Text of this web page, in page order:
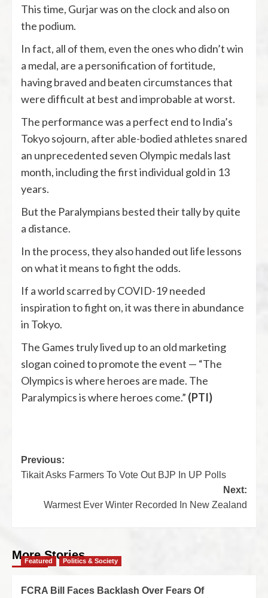
This time, Gurjar was on the clock and also on
the podium.
In fact, all of them, even the ones who didn’t win
a medal, are a personification of fortitude,
having braved and beaten circumstances that
were difficult at best and improbable at worst.
The performance was a perfect end to India’s
Tokyo sojourn, after able-bodied athletes snared
an unprecedented seven Olympic medals last
month, including the first individual gold in 13
years.
But the Paralympians bested their tally by quite
a distance.
In the process, they also handed out life lessons
on what it means to fight the odds.
If a world scarred by COVID-19 needed
inspiration to fight on, it was there in abundance
in Tokyo.
The Games truly lived up to an old marketing
slogan coined to promote the event — “The
Olympics is where heroes are made. The
Paralympics is where heroes come.” (PTI)
Previous:
Tikait Asks Farmers To Vote Out BJP In UP Polls
Next:
Warmest Ever Winter Recorded In New Zealand
More Stories
Featured Politics & Society
FCRA Bill Faces Backlash Over Fears Of